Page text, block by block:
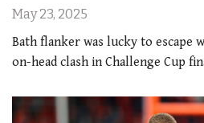
May 23, 2025
Bath flanker was lucky to escape
on-head clash in Challenge Cup